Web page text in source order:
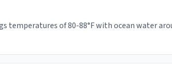
of 80-88°F with ocean water